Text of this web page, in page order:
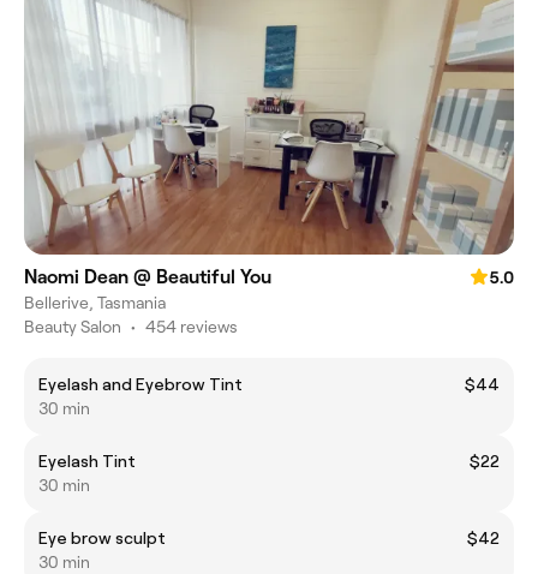
Naomi Dean @ Beautiful You
5.0
Bellerive, Tasmania
Beauty Salon • 454 reviews
Eyelash and Eyebrow Tint
$44
30 min
Eyelash Tint
$22
30 min
Eye brow sculpt
$42
30 min